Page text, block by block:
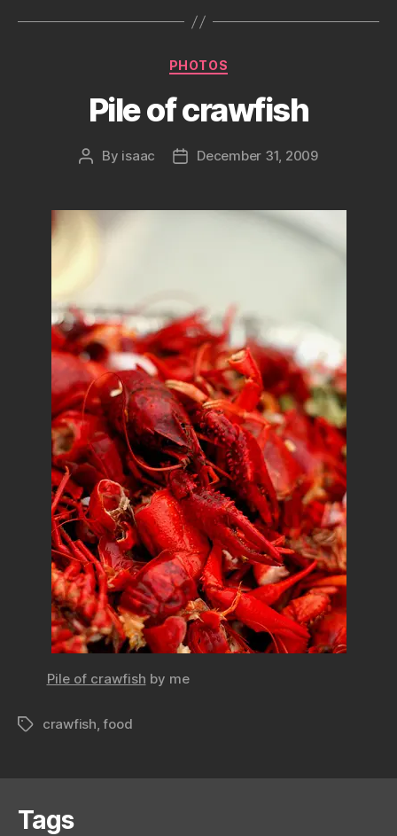
Categories
PHOTOS
Pile of crawfish
Post
By isaac
PostDecember 31, 2009
Pile of crawfish by me
Tagscrawfish ,food
Tags